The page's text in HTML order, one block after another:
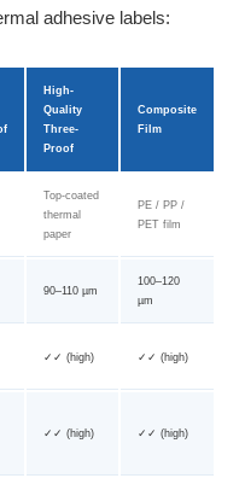
adhesive labels:
High-
Quality
Three-
Proof
Composite
Film
Top-coated
thermal
paper
PE / PP /
PET film
90–110 µm
100–120
µm
✓✓ (high) ✓✓ (high)
✓✓ (high) ✓✓ (high)